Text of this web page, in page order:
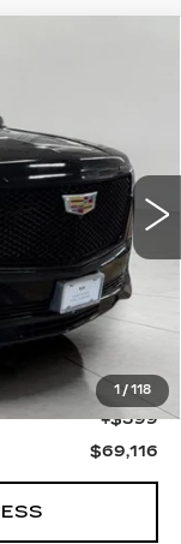
1 /118
Ext.
$73,907
$68,717
+$399
$69,116